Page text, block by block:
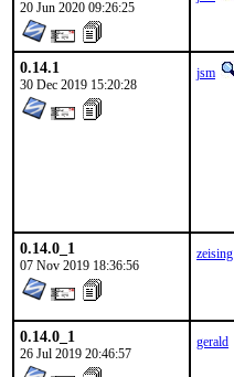
20 Jun 2020 09:26:25
0.14.1
30 Dec 2019 15:20:28
jsm
0.14.0_1
07 Nov 2019 18:36:56
zeising
0.14.0_1
26 Jul 2019 20:46:57
gerald